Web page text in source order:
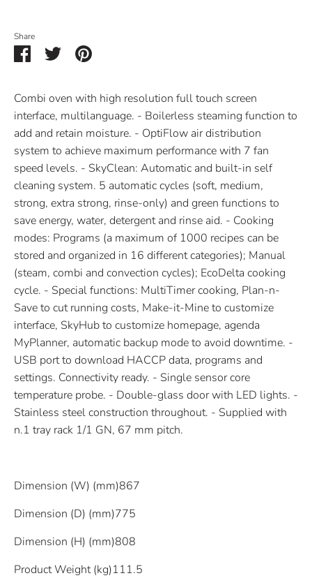
Share
ShareSharePin
Combi oven with high resolution full touch screen
interface, multilanguage. - Boilerless steaming function to
add and retain moisture. - OptiFlow air distribution
system to achieve maximum performance with 7 fan
speed levels. - SkyClean: Automatic and built-in self
cleaning system. 5 automatic cycles (soft, medium,
strong, extra strong, rinse-only) and green functions to
save energy, water, detergent and rinse aid. - Cooking
modes: Programs (a maximum of 1000 recipes can be
stored and organized in 16 different categories); Manual
(steam, combi and convection cycles); EcoDelta cooking
cycle. - Special functions: MultiTimer cooking, Plan-n-
Save to cut running costs, Make-it-Mine to customize
interface, SkyHub to customize homepage, agenda
MyPlanner, automatic backup mode to avoid downtime. -
USB port to download HACCP data, programs and
settings. Connectivity ready. - Single sensor core
temperature probe. - Double-glass door with LED lights. -
Stainless steel construction throughout. - Supplied with
n.1 tray rack 1/1 GN, 67 mm pitch.
Dimension (W) (mm)867
Dimension (D) (mm)775
Dimension (H) (mm)808
Product Weight (kg)111.5